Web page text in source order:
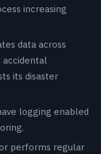
increasing
data across
accidental
its disaster
logging enabled
performs regular